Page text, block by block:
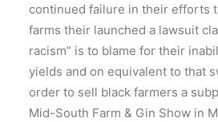
continued failure in their efforts
farms their launched a lawsuit
racism” is to blame for their
yields and on equivalent to that
order to sell black farmers a
Mid-South Farm & Gin Show in